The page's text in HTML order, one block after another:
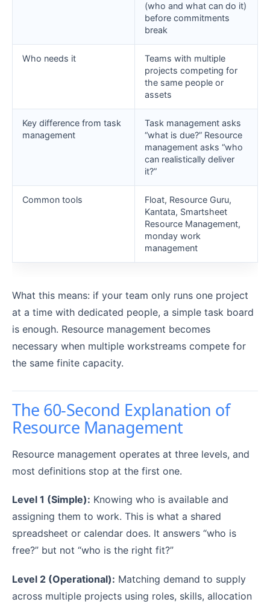
(who and what can do it)
before commitments
break
Who needs it
Teams with multiple
projects competing for
the same people or
assets
Key difference from task
management
Task management asks
“what is due?” Resource
management asks “who
can realistically deliver
it?”
Common tools
Float, Resource Guru,
Kantata, Smartsheet
Resource Management,
monday work
management
What this means: if your team only runs one project
at a time with dedicated people, a simple task board
is enough. Resource management becomes
necessary when multiple workstreams compete for
the same finite capacity.
The 60-Second Explanation of
Resource Management
Resource management operates at three levels, and
most definitions stop at the first one.
Level 1 (Simple): Knowing who is available and
assigning them to work. This is what a shared
spreadsheet or calendar does. It answers “who is
free?” but not “who is the right fit?”
Level 2 (Operational): Matching demand to supply
across multiple projects using roles, skills, allocation